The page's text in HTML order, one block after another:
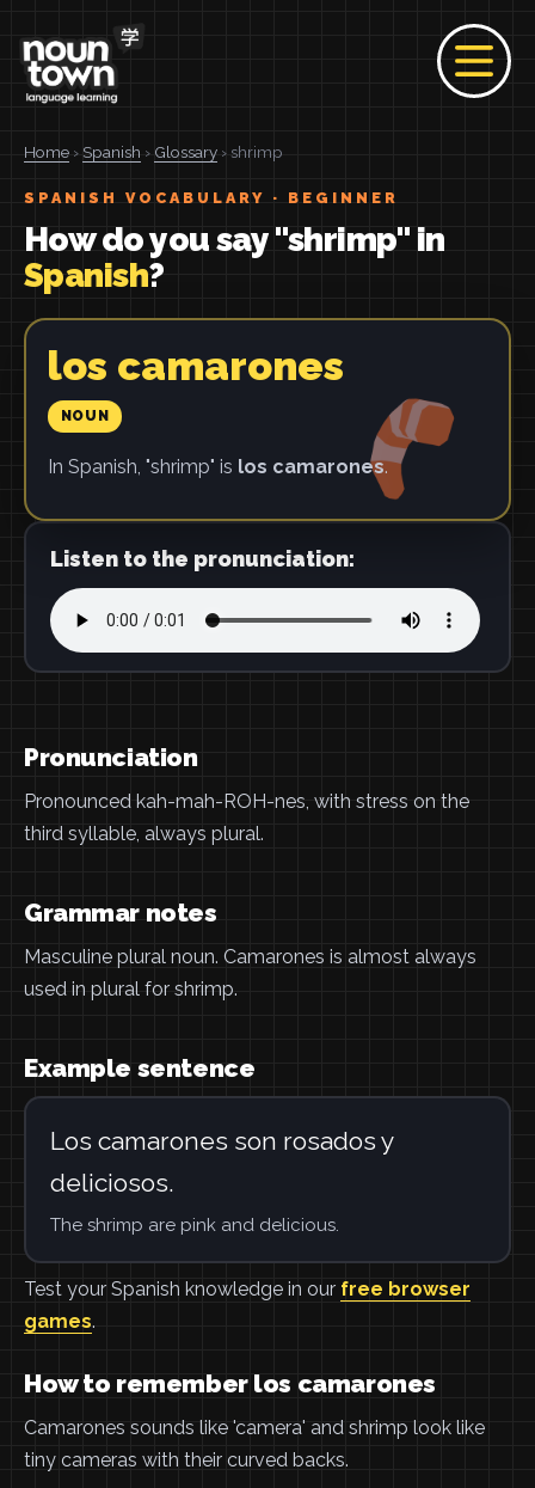
Home › Spanish › Glossary › shrimp
SPANISH VOCABULARY · BEGINNER
How do you say "shrimp" in
Spanish?
los camarones
NOUN
In Spanish, "shrimp" is los camarones.
Listen to the pronunciation:
Pronunciation
Pronounced kah-mah-ROH-nes, with stress on the
third syllable, always plural.
Grammar notes
Masculine plural noun. Camarones is almost always
used in plural for shrimp.
Example sentence
Los camarones son rosados y
deliciosos.
The shrimp are pink and delicious.
Test your Spanish knowledge in our free browser
games.
How to remember los camarones
Camarones sounds like 'camera' and shrimp look like
tiny cameras with their curved backs.